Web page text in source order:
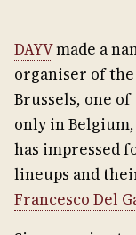
DAYVmade a
organiser of the
Brussels, one
only in
has impressed
lineups and
Francesco Del